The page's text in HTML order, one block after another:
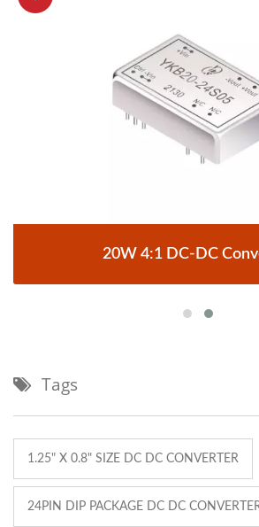
20W 4:1 DC-DC
Tags
1.25" X 0.8" SIZE DC DC CONVERTER
24PIN DIP PACKAGE DC DC